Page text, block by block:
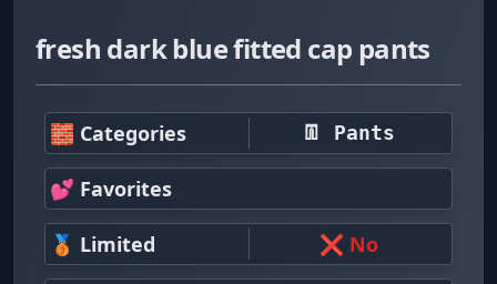
fresh dark blue fitted cap pants
🧱 Categories 👖 Pants
💕 Favorites
🥉 Limited ❌ No